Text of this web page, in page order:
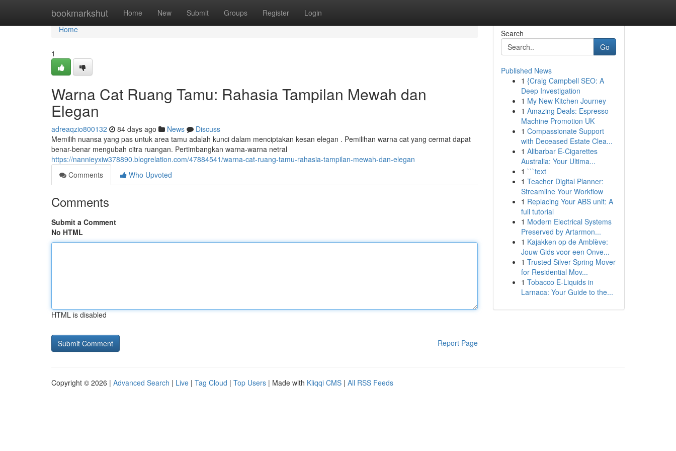
bookmarkshut Home New Submit Groups Register Login
Home
Home
1
Warna Cat Ruang Tamu: Rahasia Tampilan Mewah dan
Elegan
adreaqzio800132 84 days ago News
Discuss
Memilih nuansa yang pas untuk area tamu adalah kunci dalam menciptakan kesan elegan . Pemilihan warna cat yang cermat dapat
benar-benar mengubah citra ruangan. Pertimbangkan warna-warna netral
https://nannieyxiw378890.blogrelation.com/47884541/warna-cat-ruang-tamu-rahasia-tampilan-mewah-dan-elegan
Comments
Who Upvoted
Comments
Submit a Comment
No HTML
HTML is disabled
Report Page
Search
Go
Published News
1 {Craig Campbell SEO: A
Deep Investigation
1 My New Kitchen Journey
1 Amazing Deals: Espresso
Machine Promotion UK
1 Compassionate Support
with Deceased Estate Clea...
1 Alibarbar E-Cigarettes
Australia: Your Ultima...
1 ```text
1 Teacher Digital Planner:
Streamline Your Workflow
1 Replacing Your ABS unit: A
full tutorial
1 Modern Electrical Systems
Preserved by Artarmon...
1 Kajakken op de Amblève:
Jouw Gids voor een Onve...
1 Trusted Silver Spring Mover
for Residential Mov...
1 Tobacco E-Liquids in
Larnaca: Your Guide to the...
Copyright © 2026 | Advanced Search | Live | Tag Cloud | Top Users | Made with Kliqqi CMS | All RSS Feeds